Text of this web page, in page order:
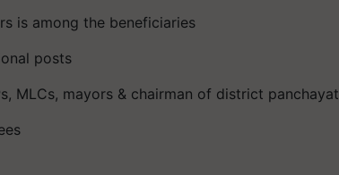
is among the beneficiaries
posts
MLCs, mayors & chairman of district panchayat